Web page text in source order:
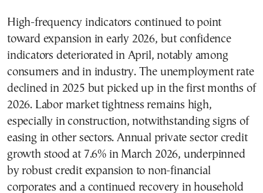
High-frequency indicators continued to point
toward expansion in early 2026, but confidence
indicators deteriorated in April, notably among
consumers and in industry. The unemployment rate
declined in 2025 but picked up in the first months of
2026. Labor market tightness remains high,
especially in construction, notwithstanding signs of
easing in other sectors. Annual private sector credit
growth stood at 7.6% in March 2026, underpinned
by robust credit expansion to non-financial
corporates and a continued recovery in household